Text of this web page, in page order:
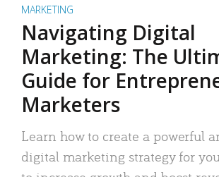
MARKETING
Navigating Digital
Marketing: The
Guide for
Marketers
Learn how to create a powerful
digital marketing strategy for